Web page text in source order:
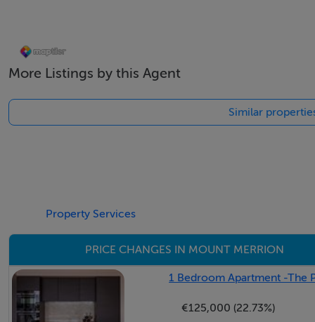
Accommodation
Porch -
Kitchen / Breakfast Room - 7.5m x 3.2m
Very large area comprising a High Gloss kitchen with
More Listings by this Agent
Similar
Property Services
PRICE CHANGES IN MOUNT MERRION
1 Bedroom Apartment -The
€125,000 (22.73%)